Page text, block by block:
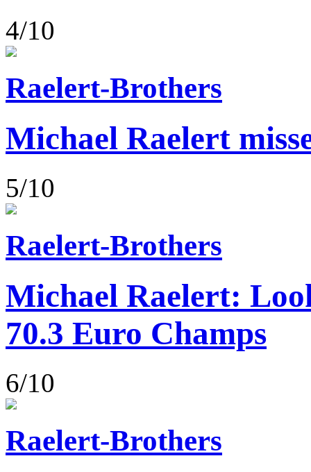
4/10
Raelert-Brothers
Michael Raelert
5/10
Raelert-Brothers
Michael Raelert:
70.3 Euro Champs
6/10
Raelert-Brothers